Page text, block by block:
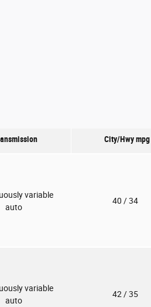
City/Hwympg
variable
auto
40 / 34
variable
auto
42 / 35